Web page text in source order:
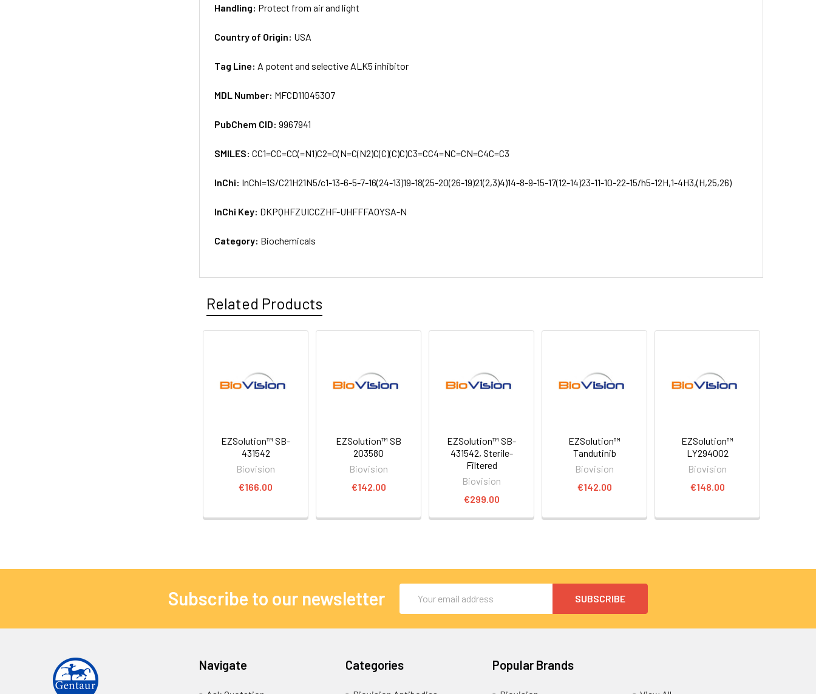
Handling: Protect from air and light
Country of Origin: USA
Tag Line: A potent and selective ALK5 inhibitor
MDL Number: MFCD11045307
PubChem CID:9967941
SMILES:CC1=CC=CC(=N1)C2=C(N=C(N2)C(C)(C)C)C3=CC4=NC=CN=C4C=C3
InChi: InChI=1S/C21H21N5/c1-13-6-5-7-16(24-13)19-18(25-20(26-19)21(2,3)4)14-8-9-15-17(12-14)23-11-10-22-15/h5-12H,1-4H3,(H,25,26)
InChi Key: DKPQHFZUICCZHF-UHFFFAOYSA-N
Category: Biochemicals
Related Products
EZSolution™ SB-
431542
Biovision
€166.00
EZSolution™ SB
203580
Biovision
€142.00
EZSolution™ SB-
431542, Sterile-
Filtered
Biovision
€299.00
EZSolution™
Tandutinib
Biovision
€142.00
EZSolution™
LY294002
Biovision
€148.00
Subscribe to our newsletter
Address
Navigate Categories Popular Brands